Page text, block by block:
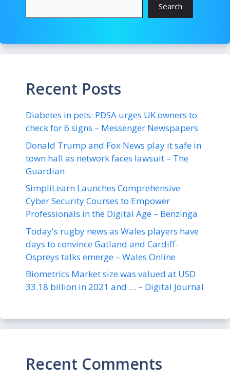
Search
Recent Posts
Diabetes in pets: PDSA urges UK owners to
check for 6 signs – Messenger Newspapers
Donald Trump and Fox News play it safe in
town hall as network faces lawsuit – The
Guardian
SimpliLearn Launches Comprehensive
Cyber Security Courses to Empower
Professionals in the Digital Age – Benzinga
Today's rugby news as Wales players have
days to convince Gatland and Cardiff-
Ospreys talks emerge – Wales Online
Biometrics Market size was valued at USD
33.18 billion in 2021 and … – Digital Journal
Recent Comments